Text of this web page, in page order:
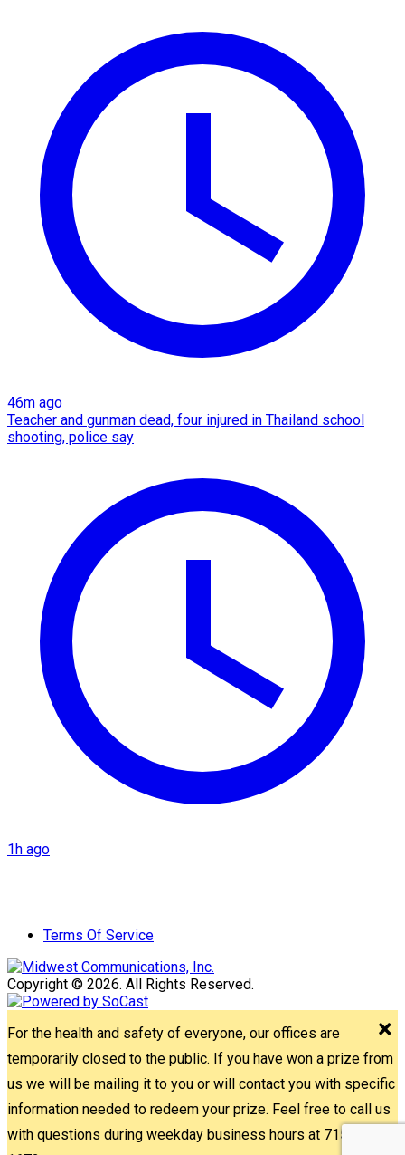
46m ago
Teacher and gunman dead, four injured in Thailand school
shooting, police say
1h ago
Terms Of Service
Copyright © 2026. All Rights Reserved.
For the health and safety of everyone, our offices are
temporarily closed to the public. If you have won a prize from
us we will be mailing it to you or will contact you with specific
information needed to redeem your prize. Feel free to call us
with questions during weekday business hours at 715-842-